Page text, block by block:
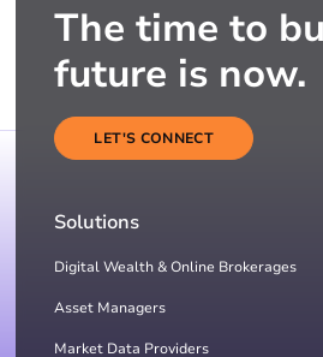
The time to
future is now.
LET'S CONNECT
Solutions
Digital Wealth & Online Brokerages
Asset Managers
Market Data Providers